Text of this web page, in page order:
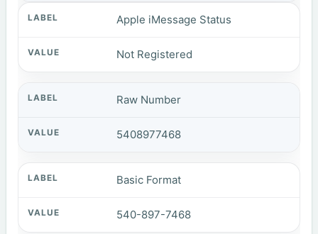
Apple iMessage Status
Not Registered
Raw Number
5408977468
Basic Format
540-897-7468